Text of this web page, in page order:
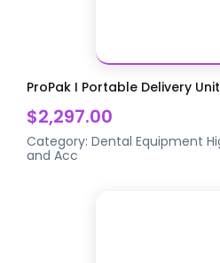
ProPak I Portable Delivery
$2,297.00
Category:Dental Equipment
and Acc